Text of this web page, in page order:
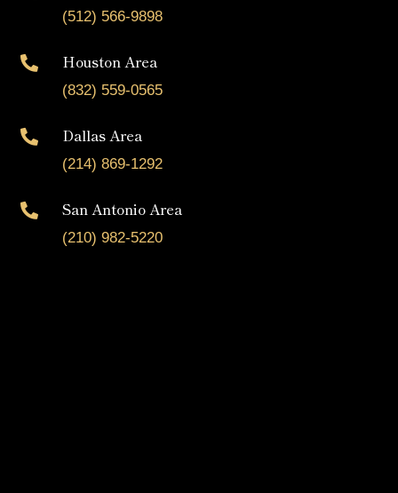
(512) 566-9898
 Houston Area
(832) 559-0565
 Dallas Area
(214) 869-1292
 San Antonio Area
(210) 982-5220